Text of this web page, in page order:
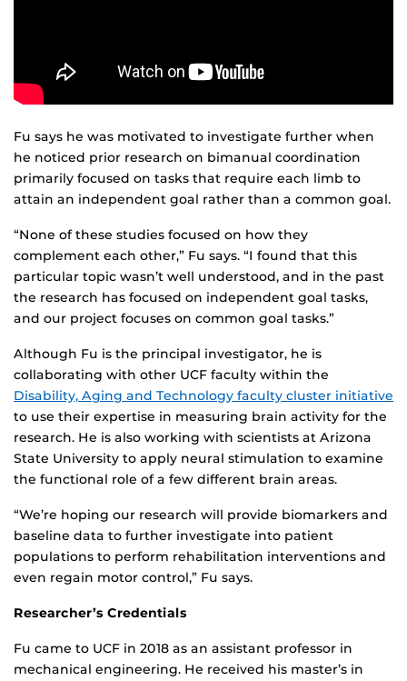
Fu says he was motivated to investigate further when
he noticed prior research on bimanual coordination
primarily focused on tasks that require each limb to
attain an independent goal rather than a common goal.
“None of these studies focused on how they
complement each other,” Fu says. “I found that this
particular topic wasn’t well understood, and in the past
the research has focused on independent goal tasks,
and our project focuses on common goal tasks.”
Although Fu is the principal investigator, he is
collaborating with other UCF faculty within the
Disability, Aging and Technology faculty cluster initiative
to use their expertise in measuring brain activity for the
research. He is also working with scientists at Arizona
State University to apply neural stimulation to examine
the functional role of a few different brain areas.
“We’re hoping our research will provide biomarkers and
baseline data to further investigate into patient
populations to perform rehabilitation interventions and
even regain motor control,” Fu says.
Researcher’s Credentials
Fu came to UCF in 2018 as an assistant professor in
mechanical engineering. He received his master’s in